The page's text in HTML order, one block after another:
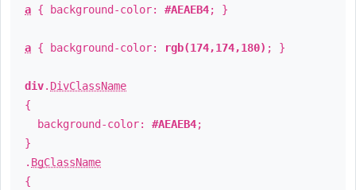
a { background-color: #AEAEB4; }
a { background-color: rgb(174,174,180) ; }
div. DivClassName
{
background-color: #AEAEB4;
}
. BgClassName
{